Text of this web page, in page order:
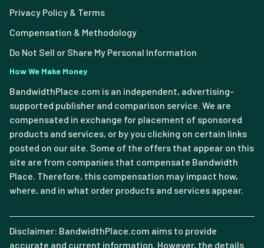
Privacy Policy & Terms
Compensation & Methodology
Do Not Sell or Share My Personal Information
How We Make Money
BandwidthPlace.com is an independent, advertising-
supported publisher and comparison service. We are
compensated in exchange for placement of sponsored
products and services, or by you clicking on certain links
posted on our site. Some of the offers that appear on this
site are from companies that compensate Bandwidth
Place. Therefore, this compensation may impact how,
where, and in what order products and services appear.
Disclaimer: BandwidthPlace.com aims to provide
accurate and current information. However, the details